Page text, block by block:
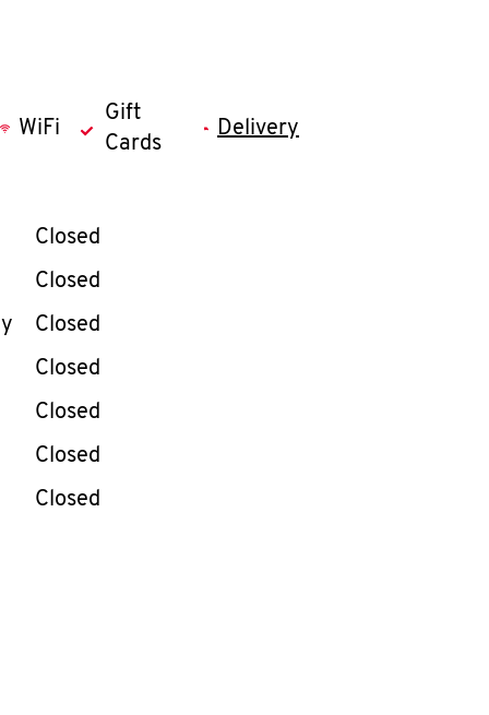
WiFi
Gift
Cards
Delivery
WeekHours
Closed
Closed
Closed
Closed
Closed
Closed
Closed